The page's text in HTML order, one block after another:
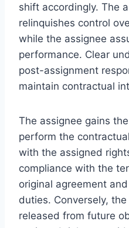
shift accordingly. The
relinquishes control
while the assignee
performance. Clear
post-assignment
maintain contractual
The assignee gains
perform the
with the assigned
compliance with the
original agreement
duties. Conversely,
released from future